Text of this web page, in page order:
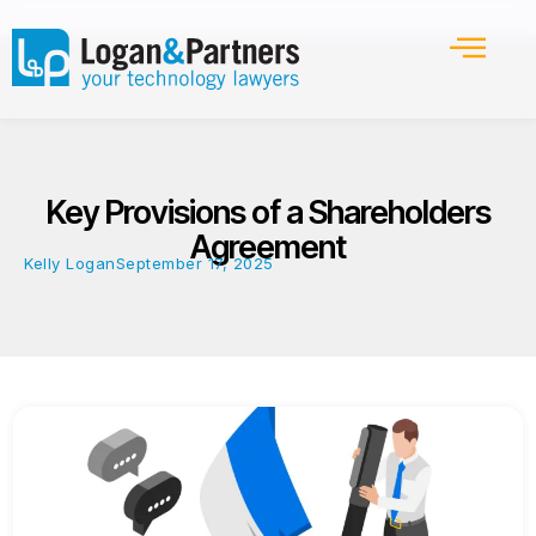
Key Provisions of a Shareholders
Agreement
Kelly LoganSeptember 17, 2025